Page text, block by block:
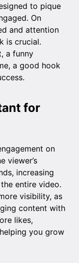
to pique
On
and attention
is crucial.
a funny
a good hook
for
on
viewer’s
increasing
entire video.
visibility, as
content with
likes,
you grow